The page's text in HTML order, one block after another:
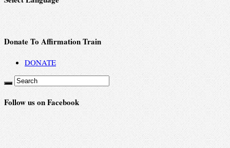
Donate To Affirmation Train
DONATE
Follow us on Facebook